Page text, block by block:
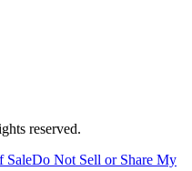
reserved.
SaleDo Not Sell or Share My